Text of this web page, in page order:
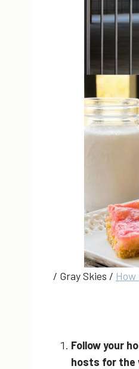
/ Gray Skies / How
Follow your
hosts for the